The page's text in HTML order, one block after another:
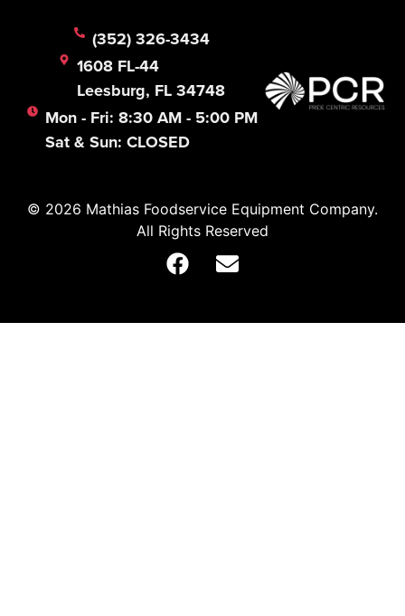
(352) 326-3434
1608 FL-44
Leesburg, FL 34748
Mon - Fri: 8:30 AM - 5:00 PM
Sat & Sun: CLOSED
© 2026 Mathias Foodservice Equipment Company.
All Rights Reserved